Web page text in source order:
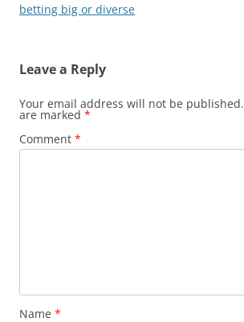
betting big or diverse
Leave a Reply
Your email address will not be published.
are marked *
Comment *
Name *